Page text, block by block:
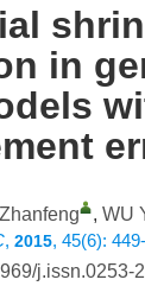
in
, WU
, 2015, 45(6):
j.issn.0253-